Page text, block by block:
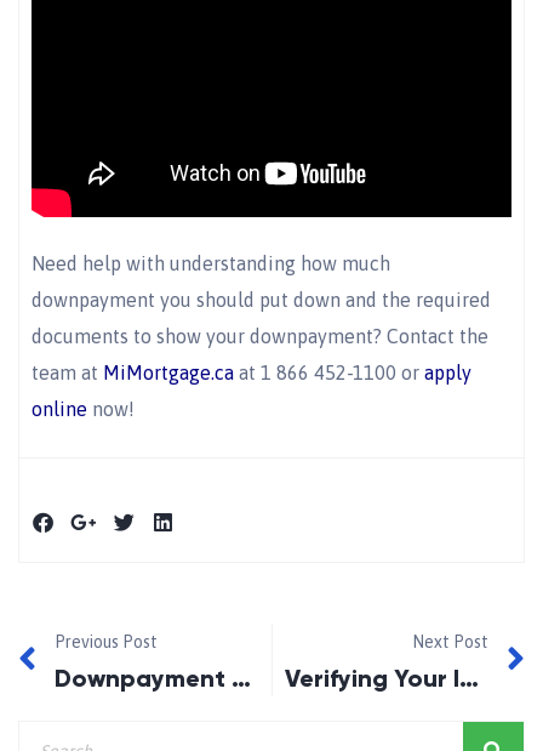
Need help with understanding how much
downpayment you should put down and the required
documents to show your downpayment? Contact the
team at MiMortgage.ca at 1 866 452-1100 or apply
online now!
Previous Post
Downpayment Savings Strategies
Next Post
Verifying Your Income